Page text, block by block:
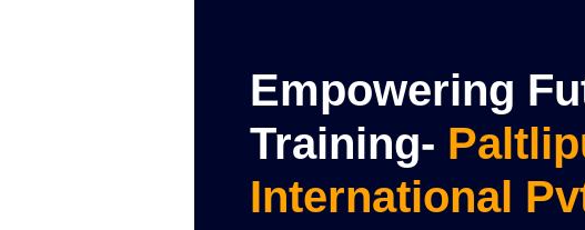
Empowering
Training-
International